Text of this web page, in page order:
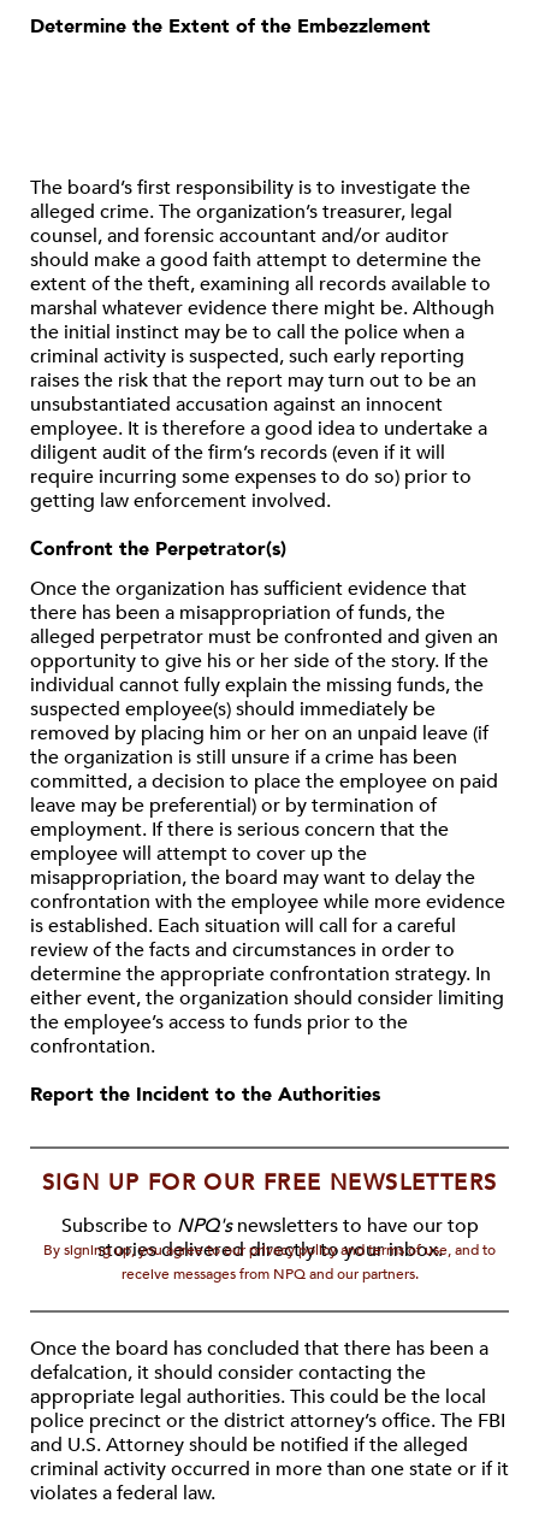
Determine the Extent of the Embezzlement
The board’s first responsibility is to investigate the
alleged crime. The organization’s treasurer, legal
counsel, and forensic accountant and/or auditor
should make a good faith attempt to determine the
extent of the theft, examining all records available to
marshal whatever evidence there might be. Although
the initial instinct may be to call the police when a
criminal activity is suspected, such early reporting
raises the risk that the report may turn out to be an
unsubstantiated accusation against an innocent
employee. It is therefore a good idea to undertake a
diligent audit of the firm’s records (even if it will
require incurring some expenses to do so) prior to
getting law enforcement involved.
Confront the Perpetrator(s)
Once the organization has sufficient evidence that
there has been a misappropriation of funds, the
alleged perpetrator must be confronted and given an
opportunity to give his or her side of the story. If the
individual cannot fully explain the missing funds, the
suspected employee(s) should immediately be
removed by placing him or her on an unpaid leave (if
the organization is still unsure if a crime has been
committed, a decision to place the employee on paid
leave may be preferential) or by termination of
employment. If there is serious concern that the
employee will attempt to cover up the
misappropriation, the board may want to delay the
confrontation with the employee while more evidence
is established. Each situation will call for a careful
review of the facts and circumstances in order to
determine the appropriate confrontation strategy. In
either event, the organization should consider limiting
the employee’s access to funds prior to the
confrontation.
Report the Incident to the Authorities
SIGN UP FOR OUR FREE NEWSLETTERS
Subscribe to NPQ'snewsletters to have our top
stories delivered directly to your inbox.
By signing up, you agree to our privacy policy and terms of use, and to
receive messages from NPQ and our partners.
Once the board has concluded that there has been a
defalcation, it should consider contacting the
appropriate legal authorities. This could be the local
police precinct or the district attorney’s office. The FBI
and U.S. Attorney should be notified if the alleged
criminal activity occurred in more than one state or if it
violates a federal law.